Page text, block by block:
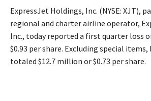
ExpressJet Holdings, Inc. (NYSE: XJT),
regional and charter airline operator,
Inc., today reported a first quarter loss
$0.93 per share. Excluding special items,
totaled $12.7 million or $0.73 per share.